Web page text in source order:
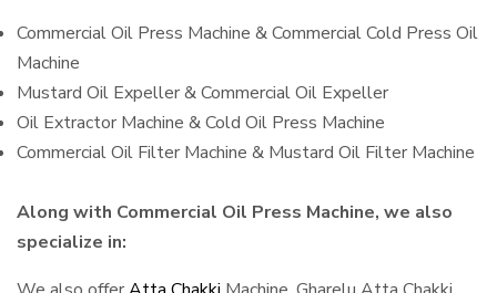
Commercial Oil Press Machine & Commercial Cold Press Oil
Machine
Mustard Oil Expeller & Commercial Oil Expeller
Oil Extractor Machine & Cold Oil Press Machine
Commercial Oil Filter Machine & Mustard Oil Filter Machine
Along with Commercial Oil Press Machine, we also
specialize in: